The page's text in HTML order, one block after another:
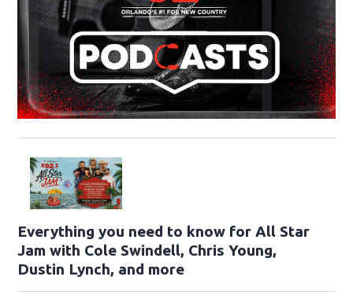
Everything you need to know for All Star
Jam with Cole Swindell, Chris Young,
Dustin Lynch, and more